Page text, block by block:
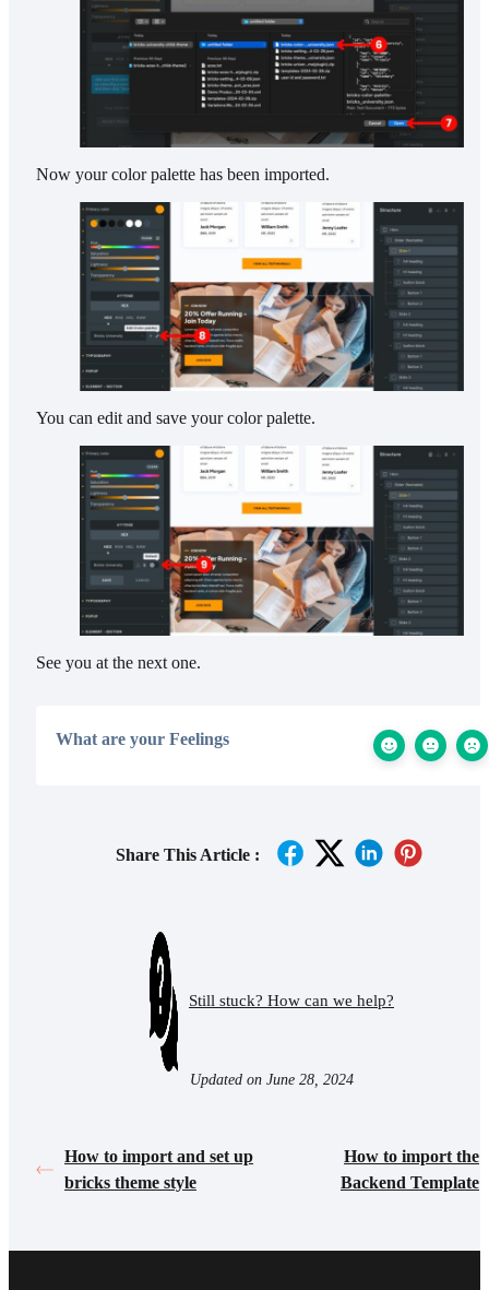
Now your color palette has been imported.
You can edit and save your color palette.
See you at the next one.
What are your Feelings
Share This Article :
Still stuck? How can we help?
Updated on June 28, 2024
How to import and set up
bricks theme style
How to import the
Backend Template